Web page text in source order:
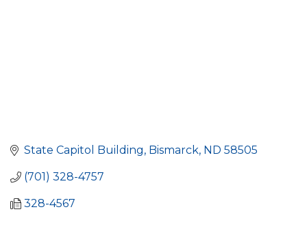
State Capitol Building Bismarck ND 58505
(701) 328-4757
328-4567